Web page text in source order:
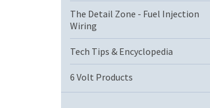
The Detail Zone - Fuel Injection
Wiring
Tech Tips & Encyclopedia
6 Volt Products